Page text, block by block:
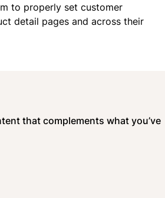
to properly set customer
detail pages and across their
that complements what you’ve